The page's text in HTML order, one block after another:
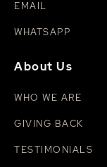
EMAIL
WHATSAPP
About Us
WHO WE ARE
GIVING BACK
TESTIMONIALS